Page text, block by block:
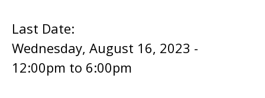
Last Date:
Wednesday, August 16, 2023 -
12:00pm to 6:00pm